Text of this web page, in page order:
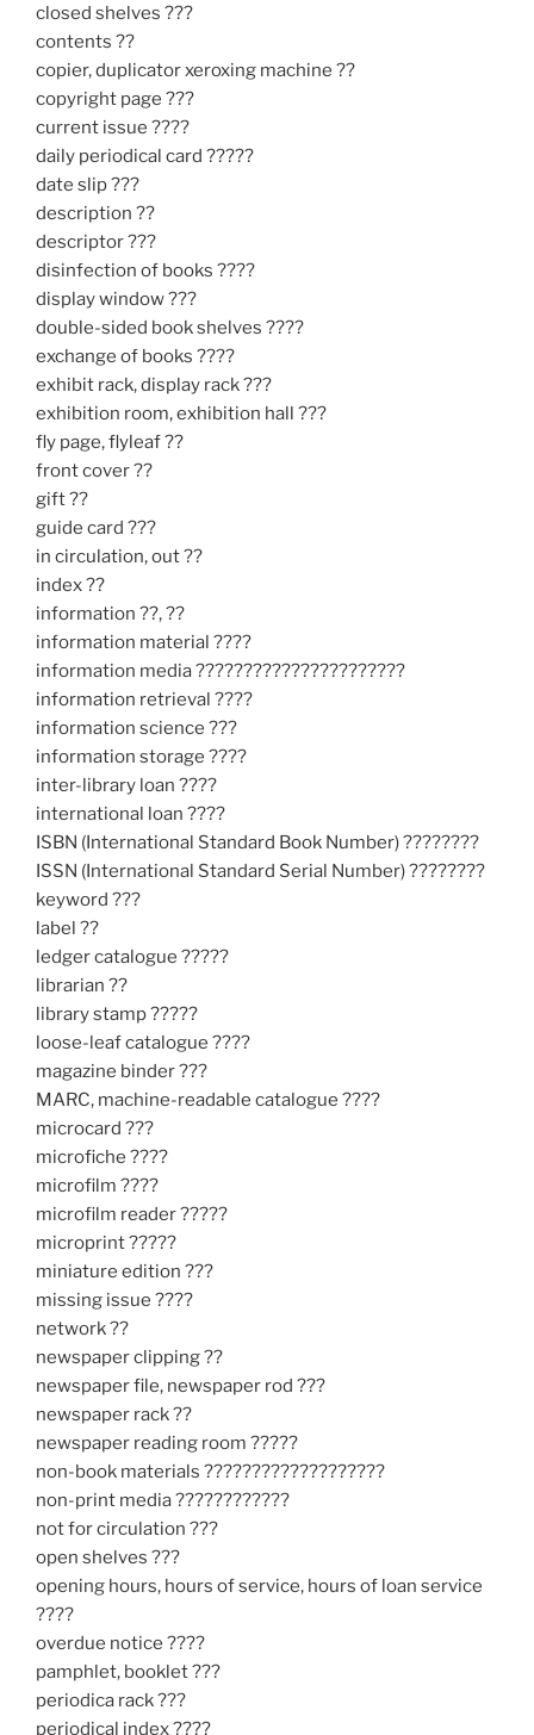
closed shelves ???
contents ??
copier, duplicator xeroxing machine ??
copyright page ???
current issue ????
daily periodical card ?????
date slip ???
description ??
descriptor ???
disinfection of books ????
display window ???
double-sided book shelves ????
exchange of books ????
exhibit rack, display rack ???
exhibition room, exhibition hall ???
fly page, flyleaf ??
front cover ??
gift ??
guide card ???
in circulation, out ??
index ??
information ??, ??
information material ????
information media ??????????????????????
information retrieval ????
information science ???
information storage ????
inter-library loan ????
international loan ????
ISBN (International Standard Book Number) ????????
ISSN (International Standard Serial Number) ????????
keyword ???
label ??
ledger catalogue ?????
librarian ??
library stamp ?????
loose-leaf catalogue ????
magazine binder ???
MARC, machine-readable catalogue ????
microcard ???
microfiche ????
microfilm ????
microfilm reader ?????
microprint ?????
miniature edition ???
missing issue ????
network ??
newspaper clipping ??
newspaper file, newspaper rod ???
newspaper rack ??
newspaper reading room ?????
non-book materials ???????????????????
non-print media ????????????
not for circulation ???
open shelves ???
opening hours, hours of service, hours of loan service
????
overdue notice ????
pamphlet, booklet ???
periodica rack ???
periodical index ????